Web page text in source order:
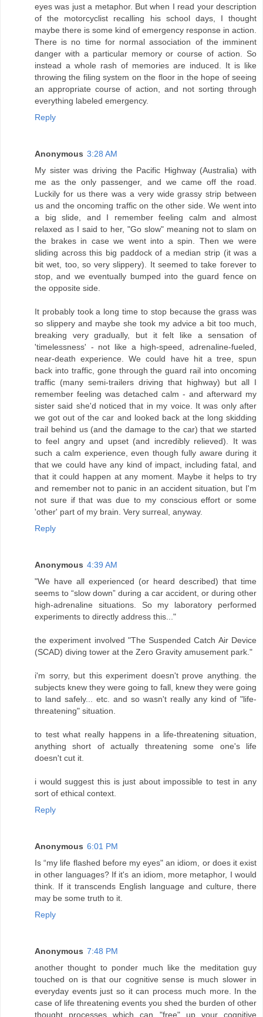
eyes was just a metaphor. But when I read your description
of the motorcyclist recalling his school days, I thought
maybe there is some kind of emergency response in action.
There is no time for normal association of the imminent
danger with a particular memory or course of action. So
instead a whole rash of memories are induced. It is like
throwing the filing system on the floor in the hope of seeing
an appropriate course of action, and not sorting through
everything labeled emergency.
Reply
Anonymous 3:28 AM
My sister was driving the Pacific Highway (Australia) with
me as the only passenger, and we came off the road.
Luckily for us there was a very wide grassy strip between
us and the oncoming traffic on the other side. We went into
a big slide, and I remember feeling calm and almost
relaxed as I said to her, "Go slow" meaning not to slam on
the brakes in case we went into a spin. Then we were
sliding across this big paddock of a median strip (it was a
bit wet, too, so very slippery). It seemed to take forever to
stop, and we eventually bumped into the guard fence on
the opposite side.
It probably took a long time to stop because the grass was
so slippery and maybe she took my advice a bit too much,
breaking very gradually, but it felt like a sensation of
'timelessness' - not like a high-speed, adrenaline-fueled,
near-death experience. We could have hit a tree, spun
back into traffic, gone through the guard rail into oncoming
traffic (many semi-trailers driving that highway) but all I
remember feeling was detached calm - and afterward my
sister said she'd noticed that in my voice. It was only after
we got out of the car and looked back at the long skidding
trail behind us (and the damage to the car) that we started
to feel angry and upset (and incredibly relieved). It was
such a calm experience, even though fully aware during it
that we could have any kind of impact, including fatal, and
that it could happen at any moment. Maybe it helps to try
and remember not to panic in an accident situation, but I'm
not sure if that was due to my conscious effort or some
'other' part of my brain. Very surreal, anyway.
Reply
Anonymous 4:39 AM
"We have all experienced (or heard described) that time
seems to “slow down” during a car accident, or during other
high-adrenaline situations. So my laboratory performed
experiments to directly address this..."
the experiment involved "The Suspended Catch Air Device
(SCAD) diving tower at the Zero Gravity amusement park."
i'm sorry, but this experiment doesn't prove anything. the
subjects knew they were going to fall, knew they were going
to land safely... etc. and so wasn't really any kind of "life-
threatening" situation.
to test what really happens in a life-threatening situation,
anything short of actually threatening some one's life
doesn't cut it.
i would suggest this is just about impossible to test in any
sort of ethical context.
Reply
Anonymous 6:01 PM
Is “my life flashed before my eyes" an idiom, or does it exist
in other languages? If it's an idiom, more metaphor, I would
think. If it transcends English language and culture, there
may be some truth to it.
Reply
Anonymous 7:48 PM
another thought to ponder much like the meditation guy
touched on is that our cognitive sense is much slower in
everyday events just so it can process much more. In the
case of life threatening events you shed the burden of other
thought processes which can "free" up your cognitive